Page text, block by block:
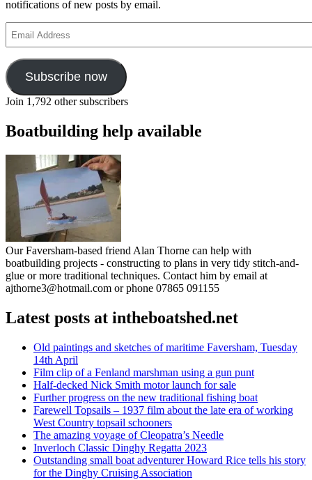
notifications of new posts by email.
Address
Subscribe now
Join 1,792 other subscribers
Boatbuilding help available
Our Faversham-based friend Alan Thorne can help with
boatbuilding projects - constructing to plans in very tidy stitch-and-
glue or more traditional techniques. Contact him by email at
ajthorne3@hotmail.com or phone 07865 091155
Latest posts at intheboatshed.net
Old paintings and sketches of maritime Faversham, Tuesday
14th April
Film clip of a Fenland marshman using a gun punt
Half-decked Nick Smith motor launch for sale
Further progress on the new traditional fishing boat
Farewell Topsails – 1937 film about the late era of working
West Country topsail schooners
The amazing voyage of Cleopatra’s Needle
Inverloch Classic Dinghy Regatta 2023
Outstanding small boat adventurer Howard Rice tells his story
for the Dinghy Cruising Association